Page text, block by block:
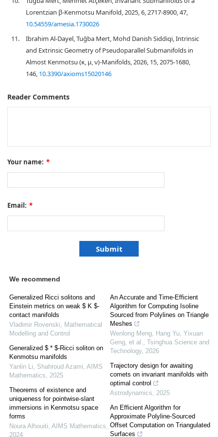
Lorentzian β-Kenmotsu Manifold, 2025, 6, 2717-8900, 47,
10.54559/amesia.1730026
11.
Ibrahim Al-Dayel, Tuğba Mert, Mohd Danish Siddiqi, Intrinsic
and Extrinsic Geometry of Pseudoparallel Submanifolds in
Almost Kenmotsu (κ, μ, ν)-Manifolds, 2026, 15, 2075-1680,
146, 10.3390/axioms15020146
Reader Comments
Your name: *
Email: *
We recommend
Generalized Ricci solitons and
Einstein metrics on weak $ K $-
contact manifolds
Vladimir Rovenski, Mathematical
Modelling and Control
Generalized $ * $-Ricci soliton on
Kenmotsu manifolds
Yanlin Li, Shahroud Azami, AIMS
Mathematics, 2025
Theorems of existence and
uniqueness for pointwise-slant
immersions in Kenmotsu space
forms
Noura Alhouiti, AIMS Mathematics,
2024
An Accurate and Time-Efficient
Algorithm for Computing Isoline
Sourced from Polylines on Triangle
Meshes
Wenlong Meng, Hang Yu, Yixuan
Geng, et al., Tsinghua Science and
Technology, 2026
Trajectory design for awaiting
comets on invariant manifolds with
optimal control
Astrodynamics, 2025
An Efficient Algorithm for
Approximate Polyline-Sourced
Offset Computation on Triangulated
Surfaces